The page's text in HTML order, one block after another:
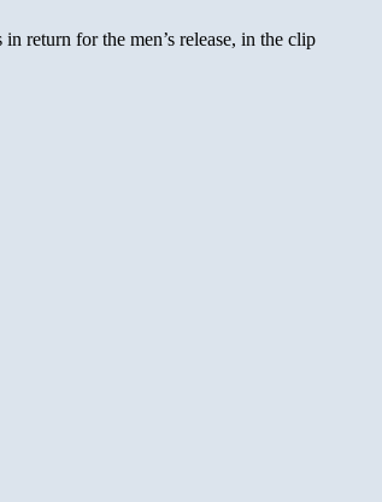
return for the men’s release, in the clip